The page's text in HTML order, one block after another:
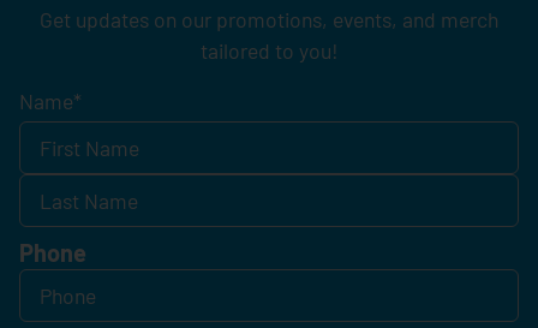
Get updates on our promotions, events, and merch
tailored to you!
Name*
Phone